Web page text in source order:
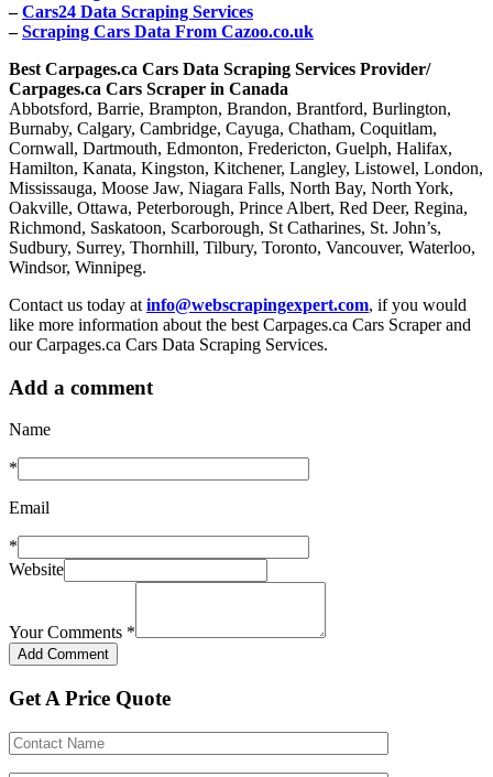
–Cars24 Data Scraping Services
–Scraping Cars Data From Cazoo.co.uk
Best Carpages.ca Cars Data Scraping Services Provider/
Carpages.ca Cars Scraper in Canada
Abbotsford, Barrie, Brampton, Brandon, Brantford, Burlington,
Burnaby, Calgary, Cambridge, Cayuga, Chatham, Coquitlam,
Cornwall, Dartmouth, Edmonton, Fredericton, Guelph, Halifax,
Hamilton, Kanata, Kingston, Kitchener, Langley, Listowel, London,
Mississauga, Moose Jaw, Niagara Falls, North Bay, North York,
Oakville, Ottawa, Peterborough, Prince Albert, Red Deer, Regina,
Richmond, Saskatoon, Scarborough, St Catharines, St. John’s,
Sudbury, Surrey, Thornhill, Tilbury, Toronto, Vancouver, Waterloo,
Windsor, Winnipeg.
Contact us today at info@webscrapingexpert.com, if you would
like more information about the best Carpages.ca Cars Scraper and
our Carpages.ca Cars Data Scraping Services.
Add a comment
Name
*
Email
*
Website
Your Comments *
Get A Price Quote